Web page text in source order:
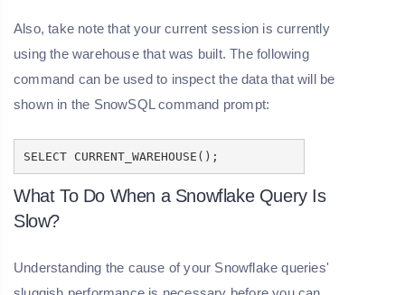
Also, take note that your current session is currently
using the warehouse that was built. The following
command can be used to inspect the data that will be
shown in the SnowSQL command prompt:
SELECT CURRENT_WAREHOUSE();
What To Do When a Snowflake Query Is
Slow?
Understanding the cause of your Snowflake queries'